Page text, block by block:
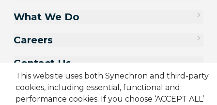
This website uses both Synechron and third-party
cookies, including essential, functional and
performance cookies. If you choose ‘ACCEPT ALL’
What We Do
Careers
Contact Us